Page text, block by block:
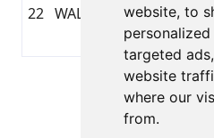
website, to
targeted
website
where our
from.
22 WALKING
1-4-2026
20:46
Pagina 1